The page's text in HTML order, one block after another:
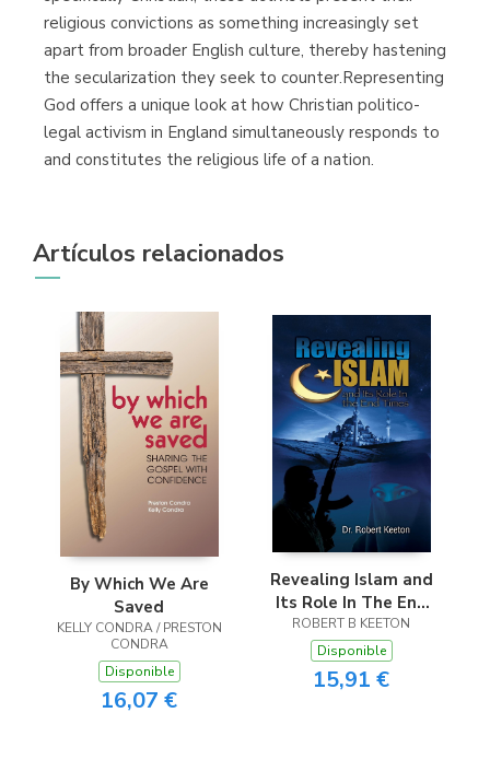
religious convictions as something increasingly set
apart from broader English culture, thereby hastening
the secularization they seek to counter.Representing
God offers a unique look at how Christian politico-
legal activism in England simultaneously responds to
and constitutes the religious life of a nation.
Artículos relacionados
By Which We Are
Saved
KELLY CONDRA / PRESTON
CONDRA
Disponible
16,07 €
Revealing Islam and
Its Role In The End
Times
ROBERT B KEETON
Disponible
15,91 €